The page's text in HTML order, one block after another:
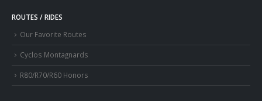
ROUTES / RIDES
Our Favorite Routes
Cyclos Montagnards
R80/R70/R60 Honors